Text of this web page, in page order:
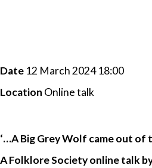
Date 12 March 2024 18:00
Location Online talk
‘…A Big Grey Wolf came out of
A Folklore Society online talk